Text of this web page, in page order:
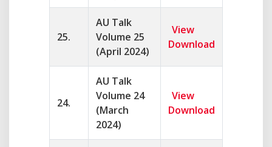
25.
AU Talk
Volume 25
(April 2024)
View
Download
24.
AU Talk
Volume 24
(March
2024)
View
Download